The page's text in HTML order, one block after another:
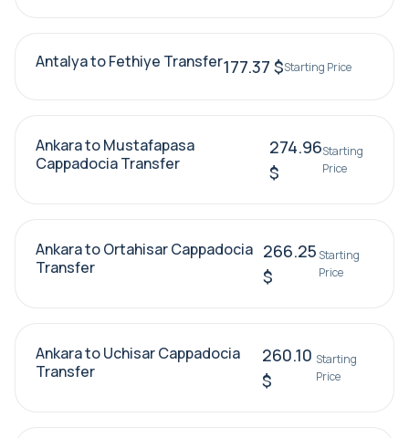
Antalya to Fethiye Transfer177.37 $Starting Price
Ankara to Mustafapasa
Cappadocia Transfer
274.96
$
Starting
Price
Ankara to Ortahisar Cappadocia
Transfer
266.25
$
Starting
Price
Ankara to Uchisar Cappadocia
Transfer
260.10
$
Starting
Price